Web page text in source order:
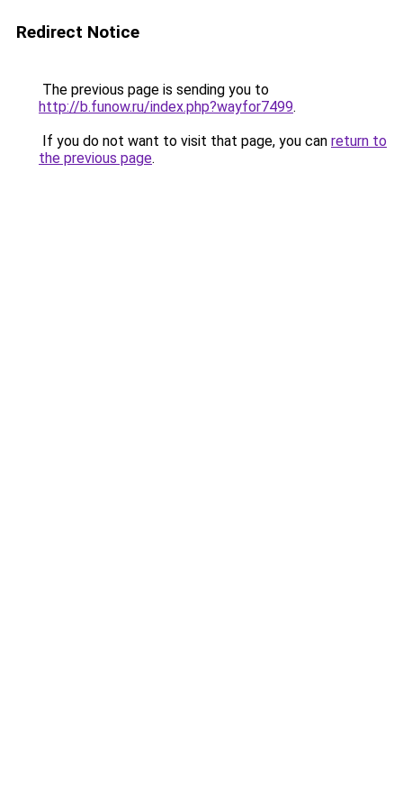
Redirect Notice
The previous page is sending you to
http://b.funow.ru/index.php?wayfor7499.
If you do not want to visit that page, you can return to
the previous page.